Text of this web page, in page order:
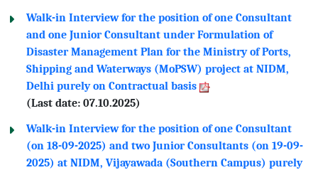
Walk-in Interview for the position of one Consultant
and one Junior Consultant under Formulation of
Disaster Management Plan for the Ministry of Ports,
Shipping and Waterways (MoPSW) project at NIDM,
Delhi purely on Contractual basis
(Last date: 07.10.2025)
Walk-in Interview for the position of one Consultant
(on 18-09-2025) and two Junior Consultants (on 19-09-
2025) at NIDM, Vijayawada (Southern Campus) purely